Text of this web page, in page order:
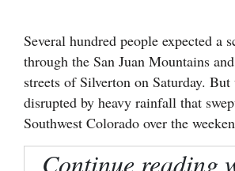
Cortez
Dolores
Mancos
Colorado
Several hundred people expected a
through the San Juan Mountains
streets of Silverton on Saturday. But
disrupted by heavy rainfall that
Southwest Colorado over the
Continue reading